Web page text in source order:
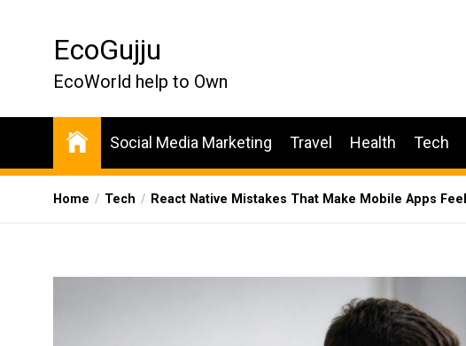
EcoGujju
EcoWorld help to Own
Social Media Marketing Travel Health Tech
Home Tech React Native Mistakes That Make Mobile Apps